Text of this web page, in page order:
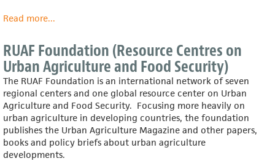
Read moreabout
Sustainable
Agriculture
Information
Service
...
RUAF Foundation (Resource Centres on
Urban Agriculture and Food Security)
The RUAF Foundation is an international network of seven
regional centers and one global resource center on Urban
Agriculture and Food Security. Focusing more heavily on
urban agriculture in developing countries, the foundation
publishes the Urban Agriculture Magazine and other papers,
books and policy briefs about urban agriculture
developments.